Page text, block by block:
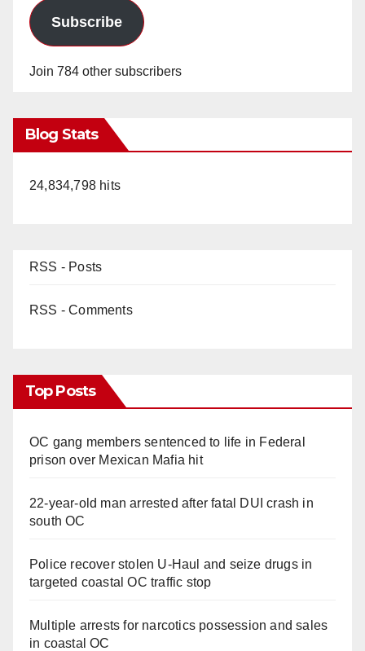
Subscribe
Join 784 other subscribers
Blog Stats
24,834,798 hits
RSS - Posts
RSS - Comments
Top Posts
OC gang members sentenced to life in Federal
prison over Mexican Mafia hit
22-year-old man arrested after fatal DUI crash in
south OC
Police recover stolen U-Haul and seize drugs in
targeted coastal OC traffic stop
Multiple arrests for narcotics possession and sales
in coastal OC